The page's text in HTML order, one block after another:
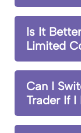
Is It
Limited
Can I
Trader If I